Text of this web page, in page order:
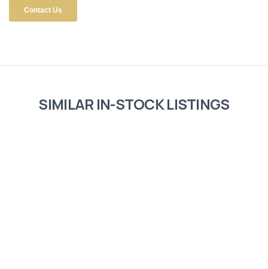
SIMILAR IN-STOCK LISTINGS